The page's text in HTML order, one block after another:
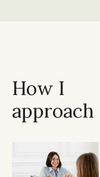
How I
approach